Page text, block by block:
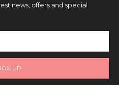
news, offers and special
UP